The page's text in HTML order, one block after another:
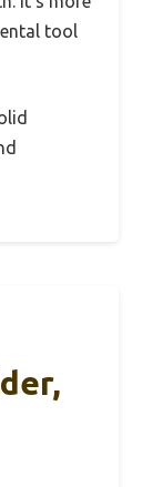
tool